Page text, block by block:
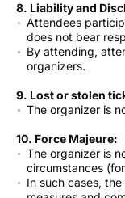
8. Liability and
Attendees
does not bear
By attending,
organizers.
9. Lost or stolen
The organizer is
10. Force Majeure:
The organizer is
circumstances
In such cases,